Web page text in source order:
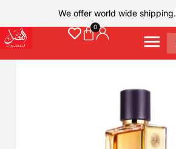
We offer world wide shipping.